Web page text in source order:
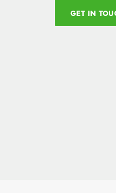
GET IN